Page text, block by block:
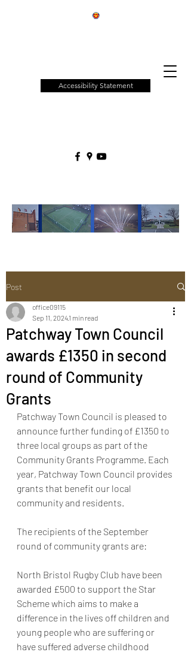
Accessibility Statement
Post
Patchway Town Council
awards £1350 in second
round of Community
Grants
office09115
Sep 11, 20241 min read
Patchway Town Council is pleased to
announce further funding of £1350 to
three local groups as part of the
Community Grants Programme. Each
year, Patchway Town Council provides
grants that benefit our local
community and residents.
The recipients of the September
round of community grants are:
North Bristol Rugby Club have been
awarded £500 to support the Star
Scheme which aims to make a
difference in the lives off children and
young people who are suffering or
have suffered adverse childhood